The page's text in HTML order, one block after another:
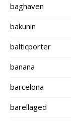
baghaven
bakunin
balticporter
banana
barcelona
barellaged